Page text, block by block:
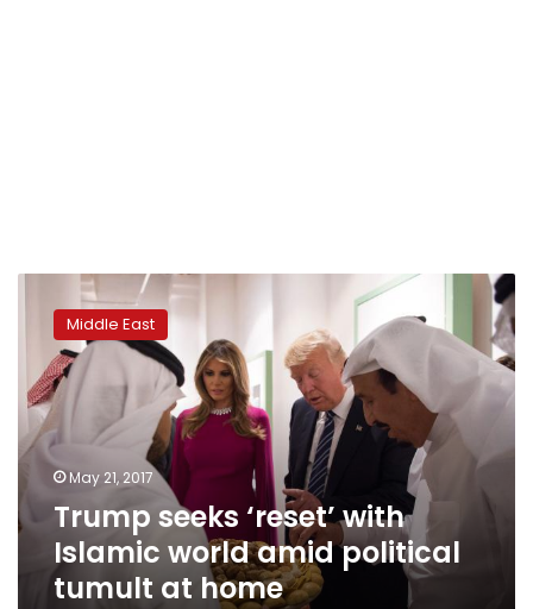
seeks
‘reset’
Islamic
world
amid
political
tumult
home
Middle East
May 21, 2017
Trump seeks ‘reset’ with
Islamic world amid political
tumult at home